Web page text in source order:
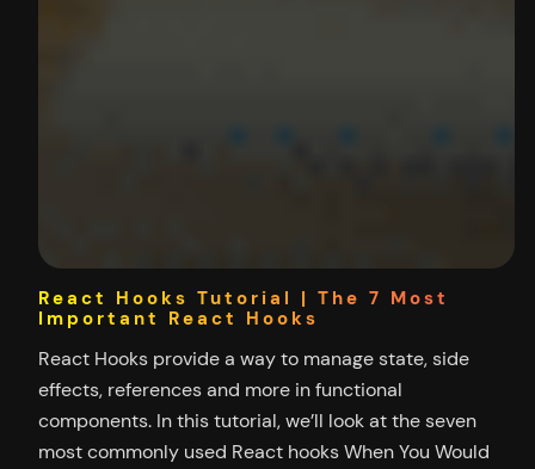
React Hooks Tutorial | The 7 Most
Important React Hooks
React Hooks provide a way to manage state, side
effects, references and more in functional
components. In this tutorial, we’ll look at the seven
most commonly used React hooks When You Would